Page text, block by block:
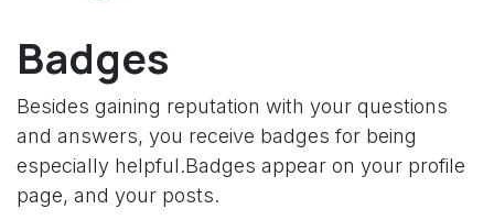
Badges
Besides gaining reputation with your questions
and answers, you receive badges for being
especially helpful.Badges appear on your profile
page, and your posts.